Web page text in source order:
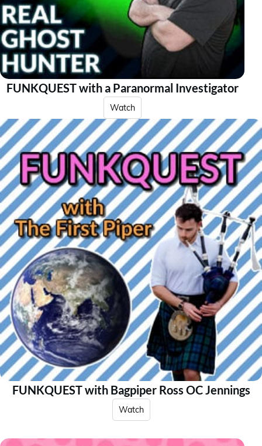
FUNKQUEST with a Paranormal Investigator
Watch
FUNKQUEST with Bagpiper Ross OC Jennings
Watch